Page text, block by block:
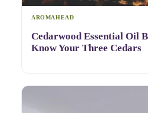
AROMAHEAD
Cedarwood Essential Oil
Know Your Three Cedars